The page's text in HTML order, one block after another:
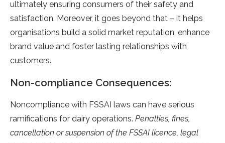
ultimately ensuring consumers of their safety and
satisfaction. Moreover, it goes beyond that – it helps
organisations build a solid market reputation, enhance
brand value and foster lasting relationships with
customers.
Non-compliance Consequences:
Noncompliance with FSSAI laws can have serious
ramifications for dairy operations. Penalties, fines,
cancellation or suspension of the FSSAI licence, legal